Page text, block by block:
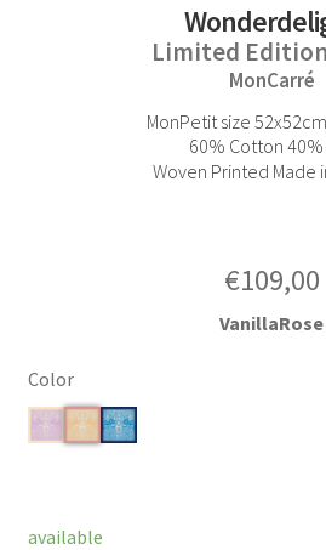
Limited
MonCarré
MonPetit size
60% Cotton 40%
Woven Printed Made
€109,00
Color
VanillaRose
available